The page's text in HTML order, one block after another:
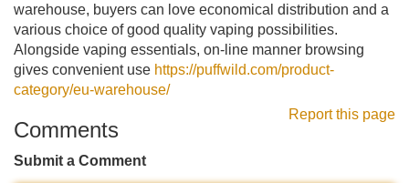
warehouse, buyers can love economical distribution and a
various choice of good quality vaping possibilities.
Alongside vaping essentials, on-line manner browsing
gives convenient use https://puffwild.com/product-
category/eu-warehouse/
Report this page
Comments
Submit a Comment